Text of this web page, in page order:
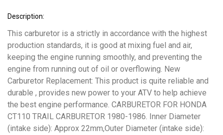
Description:
This carburetor is a strictly in accordance with the highest
production standards, it is good at mixing fuel and air,
keeping the engine running smoothly, and preventing the
engine from running out of oil or overflowing. New
Carburetor Replacement: This product is quite reliable and
durable , provides new power to your ATV to help achieve
the best engine performance. CARBURETOR FOR HONDA
CT110 TRAIL CARBURETOR 1980-1986. Inner Diameter
(intake side): Approx 22mm,Outer Diameter (intake side):